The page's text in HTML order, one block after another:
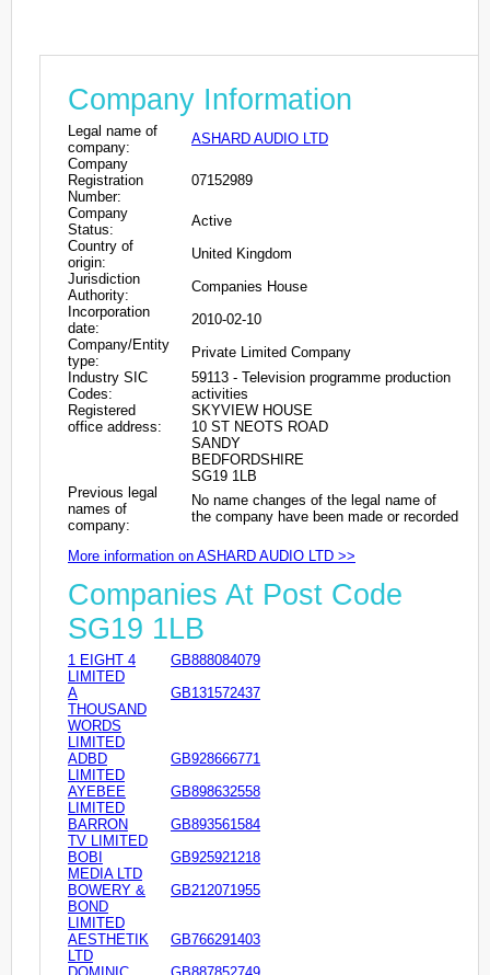
Company Information
Legal name of
company:
ASHARD AUDIO LTD
Company
Registration
Number:
07152989
Company
Status:
Active
Country of
origin:
United Kingdom
Jurisdiction
Authority:
Companies House
Incorporation
date:
2010-02-10
Company/Entity
type:
Private Limited Company
Industry SIC
Codes:
59113 - Television programme production
activities
Registered
office address:
SKYVIEW HOUSE
10 ST NEOTS ROAD
SANDY
BEDFORDSHIRE
SG19 1LB
Previous legal
names of
company:
No name changes of the legal name of
the company have been made or recorded
More information on ASHARD AUDIO LTD >>
Companies At Post Code
SG19 1LB
1 EIGHT 4
LIMITED
GB888084079
A
THOUSAND
WORDS
LIMITED
GB131572437
ADBD
LIMITED
GB928666771
AYEBEE
LIMITED
GB898632558
BARRON
TV LIMITED
GB893561584
BOBI
MEDIA LTD
GB925921218
BOWERY &
BOND
LIMITED
GB212071955
AESTHETIK
LTD
GB766291403